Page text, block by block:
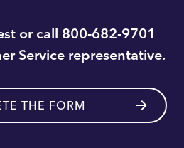
or call 800-682-9701
Service representative.
THE FORM